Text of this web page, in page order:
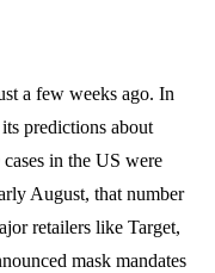
a few weeks ago. In
predictions about
in the US were
August, that number
retailers like Target,
mask mandates